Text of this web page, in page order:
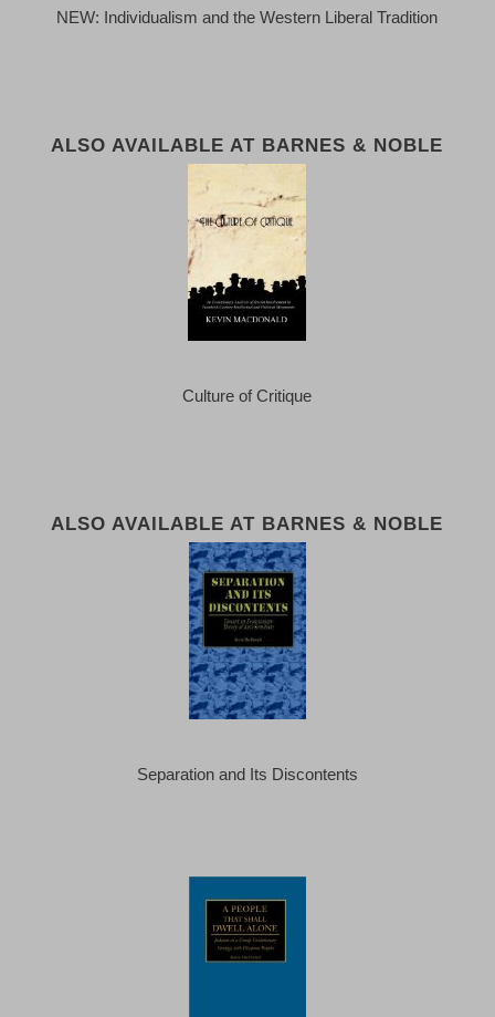
NEW: Individualism and the Western Liberal Tradition
ALSO AVAILABLE AT BARNES & NOBLE
Culture of Critique
ALSO AVAILABLE AT BARNES & NOBLE
Separation and Its Discontents